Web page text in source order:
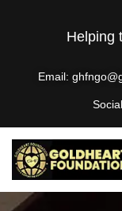
Helping
Email: